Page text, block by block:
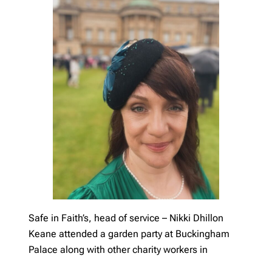
Safe in Faith’s, head of service – Nikki Dhillon
Keane attended a garden party at Buckingham
Palace along with other charity workers in